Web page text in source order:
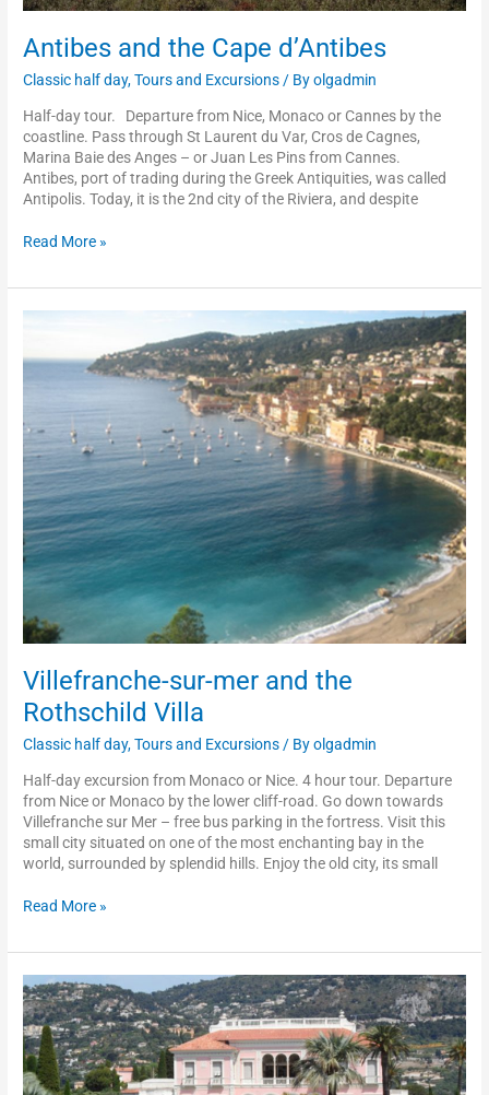
Antibes and the Cape d’Antibes
Classic half day,Tours and Excursions / Byolgadmin
Half-day tour. Departure from Nice, Monaco or Cannes by the
coastline. Pass through St Laurent du Var, Cros de Cagnes,
Marina Baie des Anges – or Juan Les Pins from Cannes.
Antibes, port of trading during the Greek Antiquities, was called
Antipolis. Today, it is the 2nd city of the Riviera, and despite
Read More »
Villefranche-sur-mer and the
Rothschild Villa
Classic half day,Tours and Excursions / Byolgadmin
Half-day excursion from Monaco or Nice. 4 hour tour. Departure
from Nice or Monaco by the lower cliff-road. Go down towards
Villefranche sur Mer – free bus parking in the fortress. Visit this
small city situated on one of the most enchanting bay in the
world, surrounded by splendid hills. Enjoy the old city, its small
Villefranche-
mer
and
Rothschild
Villa
Read More »
Rothschild
and
Kérylos
villas